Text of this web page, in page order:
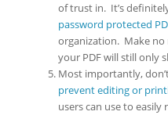
of trust in. It’s
password protected
organization. Make no
your PDF will still only
Most importantly,
prevent editing or
users can use to